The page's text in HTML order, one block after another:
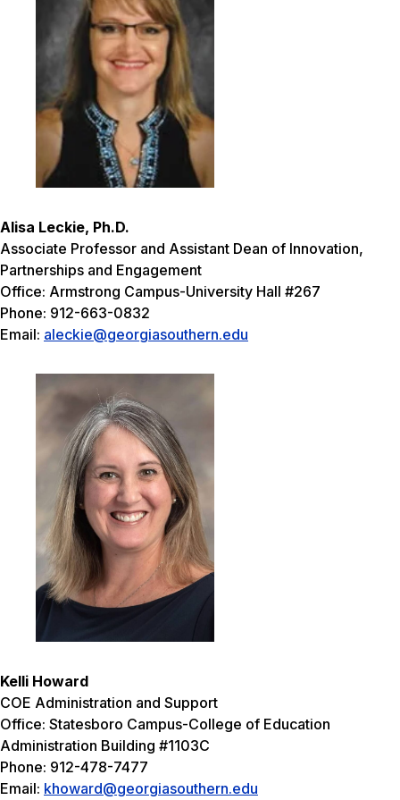
Alisa Leckie, Ph.D.
Associate Professor and Assistant Dean of Innovation,
Partnerships and Engagement
Office: Armstrong Campus-University Hall #267
Phone: 912-663-0832
Email: aleckie@georgiasouthern.edu
Kelli Howard
COE Administration and Support
Office: Statesboro Campus-College of Education
Administration Building #1103C
Phone: 912-478-7477
Email: khoward@georgiasouthern.edu